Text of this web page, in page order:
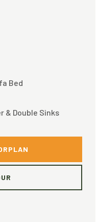
Bed
& Double Sinks